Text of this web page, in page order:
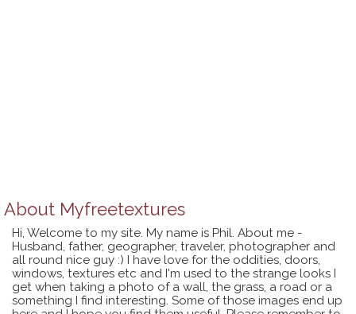
About Myfreetextures
Hi, Welcome to my site. My name is Phil. About me -
Husband, father, geographer, traveler, photographer and
all round nice guy :) I have love for the oddities, doors,
windows, textures etc and I'm used to the strange looks I
get when taking a photo of a wall, the grass, a road or a
something I find interesting. Some of those images end up